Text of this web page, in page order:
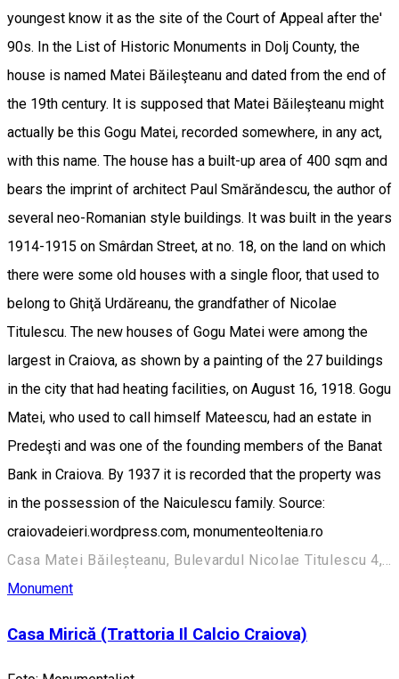
youngest know it as the site of the Court of Appeal after the'
90s. In the List of Historic Monuments in Dolj County, the
house is named Matei Băileşteanu and dated from the end of
the 19th century. It is supposed that Matei Băileşteanu might
actually be this Gogu Matei, recorded somewhere, in any act,
with this name. The house has a built-up area of 400 sqm and
bears the imprint of architect Paul Smărăndescu, the author of
several neo-Romanian style buildings. It was built in the years
1914-1915 on Smârdan Street, at no. 18, on the land on which
there were some old houses with a single floor, that used to
belong to Ghiţă Urdăreanu, the grandfather of Nicolae
Titulescu. The new houses of Gogu Matei were among the
largest in Craiova, as shown by a painting of the 27 buildings
in the city that had heating facilities, on August 16, 1918. Gogu
Matei, who used to call himself Mateescu, had an estate in
Predeşti and was one of the founding members of the Banat
Bank in Craiova. By 1937 it is recorded that the property was
in the possession of the Naiculescu family. Source:
craiovadeieri.wordpress.com, monumenteoltenia.ro
Casa Matei Băileșteanu, Bulevardul Nicolae Titulescu 4, Craiova 200136, Romania
Monument
Casa Mirică (Trattoria Il Calcio Craiova)